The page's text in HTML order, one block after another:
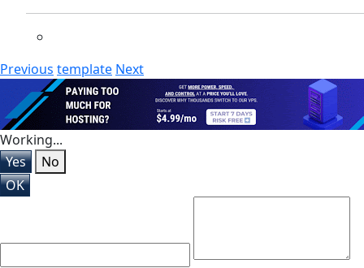
Previous template Next
Working...
Yes
No
OK